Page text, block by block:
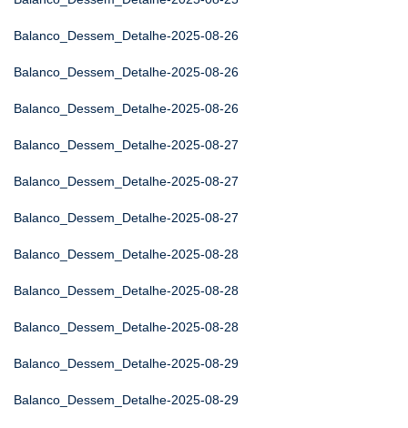
Balanco_Dessem_Detalhe-2025-08-26
Balanco_Dessem_Detalhe-2025-08-26
Balanco_Dessem_Detalhe-2025-08-26
Balanco_Dessem_Detalhe-2025-08-27
Balanco_Dessem_Detalhe-2025-08-27
Balanco_Dessem_Detalhe-2025-08-27
Balanco_Dessem_Detalhe-2025-08-28
Balanco_Dessem_Detalhe-2025-08-28
Balanco_Dessem_Detalhe-2025-08-28
Balanco_Dessem_Detalhe-2025-08-29
Balanco_Dessem_Detalhe-2025-08-29